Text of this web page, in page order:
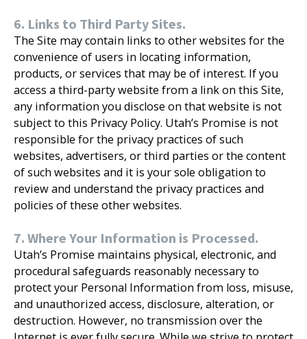
6. Links to Third Party Sites.
The Site may contain links to other websites for the
convenience of users in locating information,
products, or services that may be of interest. If you
access a third-party website from a link on this Site,
any information you disclose on that website is not
subject to this Privacy Policy. Utah’s Promise is not
responsible for the privacy practices of such
websites, advertisers, or third parties or the content
of such websites and it is your sole obligation to
review and understand the privacy practices and
policies of these other websites.
7. Where Your Information is Processed.
Utah’s Promise maintains physical, electronic, and
procedural safeguards reasonably necessary to
protect your Personal Information from loss, misuse,
and unauthorized access, disclosure, alteration, or
destruction. However, no transmission over the